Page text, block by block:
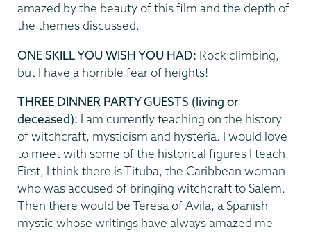
amazed by the beauty of this film and the depth of
the themes discussed.
ONE SKILL YOU WISH YOU HAD: Rock climbing,
but I have a horrible fear of heights!
THREE DINNER PARTY GUESTS (living or
deceased): I am currently teaching on the history
of witchcraft, mysticism and hysteria. I would love
to meet with some of the historical figures I teach.
First, I think there is Tituba, the Caribbean woman
who was accused of bringing witchcraft to Salem.
Then there would be Teresa of Avila, a Spanish
mystic whose writings have always amazed me